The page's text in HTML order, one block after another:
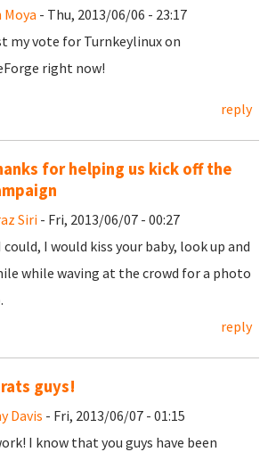
Moya - Thu, 2013/06/06 - 23:17
my vote for Turnkeylinux on
right now!
reply
for helping us kick off the
Siri- Fri, 2013/06/07 - 00:27
could, I would kiss your baby, look up and
while waving at the crowd for a photo
reply
guys!
Davis - Fri, 2013/06/07 - 01:15
I know that you guys have been